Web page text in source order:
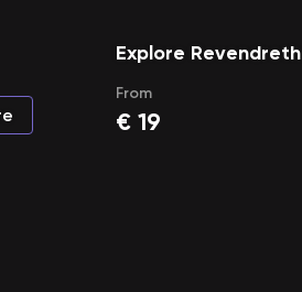
Explore Revendreth
From
€ 19